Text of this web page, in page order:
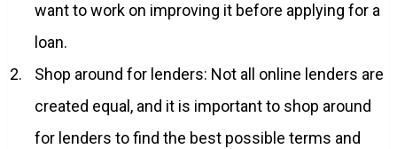
want to work on improving it before applying for a
loan.
Shop around for lenders: Not all online lenders are
created equal, and it is important to shop around
for lenders to find the best possible terms and